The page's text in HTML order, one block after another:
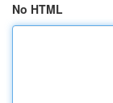
No HTML